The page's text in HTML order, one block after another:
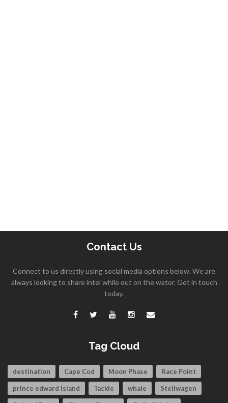
Contact Us
Connect to us directly using social media options below. We are
always looking to share intel while out on the water. Get in touch
today.
Tag Cloud
destination Cape Cod Moon Phase Race Point
prince edward island Tackle whale Stellwagen